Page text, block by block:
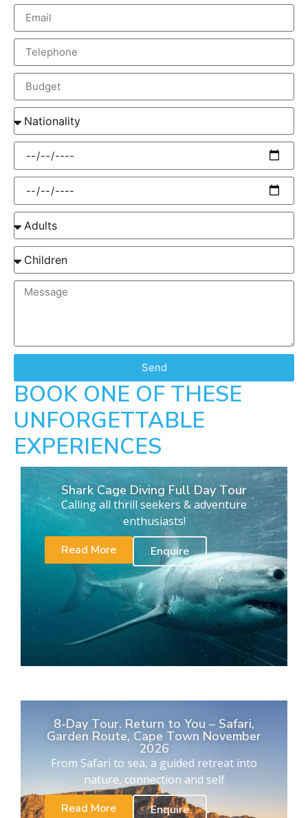
Send
BOOK ONE OF THESE
UNFORGETTABLE
EXPERIENCES
Shark Cage Diving Full Day Tour
Calling all thrill seekers & adventure
enthusiasts!
Read More
Enquire
8-Day Tour. Return to You – Safari,
Garden Route, Cape Town November
2026
From Safari to sea, a guided retreat into
nature, connection and self
Read More
Enquire